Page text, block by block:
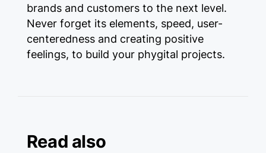
brands and customers to the next level.
Never forget its elements, speed, user-
centeredness and creating positive
feelings, to build your phygital projects.
Read also